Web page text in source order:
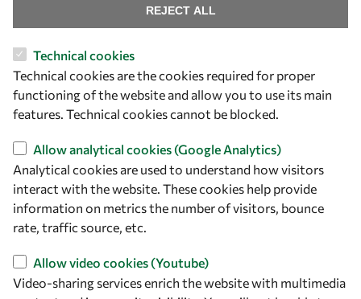
Let's talk
owsd@owsd.net
+39 040 2240-626
Find us
OWSD Secretariat
Strada Costiera 11
34151 Trieste
Italy
Technical cookies
Technical cookies are the cookies required for proper
functioning of the website and allow you to use its main
features. Technical cookies cannot be blocked.
Allow analytical cookies (Google Analytics)
Analytical cookies are used to understand how visitors
interact with the website. These cookies help provide
information on metrics the number of visitors, bounce
rate, traffic source, etc.
Allow video cookies (Youtube)
Video-sharing services enrich the website with multimedia
REJECT ALL